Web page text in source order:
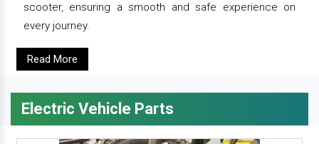
scooter, ensuring a smooth and safe experience on
every journey.
Read More
Electric Vehicle Parts